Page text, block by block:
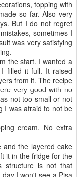
topping with
so far. Also very
But I do not regret
sometimes I
was very satisfying
the start. I wanted a
filled it full. It raised
from it. The recipe
very good with no
not too small or not
I was afraid to not be
cream. No extra
and the layered cake
it in the fridge for the
structure is not that
I won't see a Pisa